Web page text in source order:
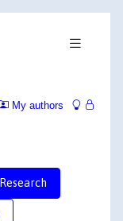
My authors
Research